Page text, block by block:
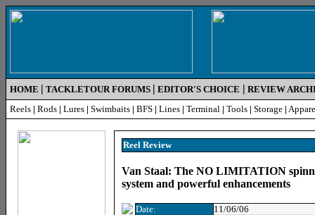
HOME | TACKLETOUR FORUMS | EDITOR'S CHOICE | REVIEW
Reels | Rods | Lures | Swimbaits | BFS | Lines | Terminal | Tools | Storage |
Reel Review
Van Staal: The NO LIMITATION
system and powerful enhancements
Date:
11/06/06